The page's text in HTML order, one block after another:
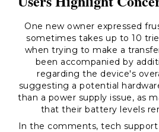
One new owner expressed
sometimes takes up to 10
when trying to make a
been accompanied by
regarding the device's
suggesting a potential
than a power supply issue, as
that their battery levels
In the comments, tech support